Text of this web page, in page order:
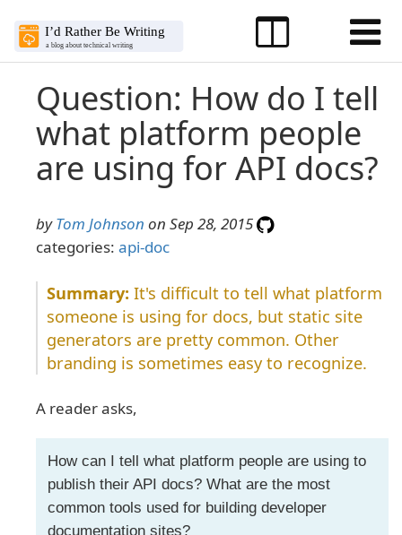
Question: How do I tell
what platform people
are using for API docs?
byTom Johnson on Sep 28, 2015
categories: api-doc
It's difficult to tell what platform
someone is using for docs, but static site
generators are pretty common. Other
branding is sometimes easy to recognize.
A reader asks,
How can I tell what platform people are using to
publish their API docs? What are the most
common tools used for building developer
documentation sites?